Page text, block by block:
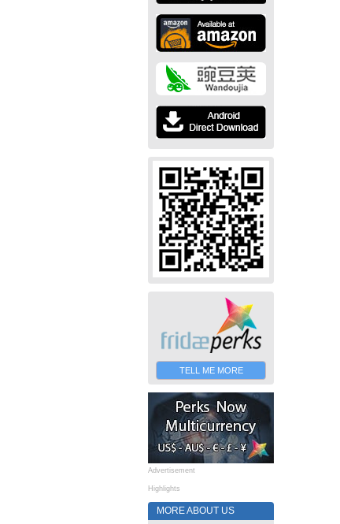
TELL ME MORE
Advertisement
Highlights
MORE ABOUT US